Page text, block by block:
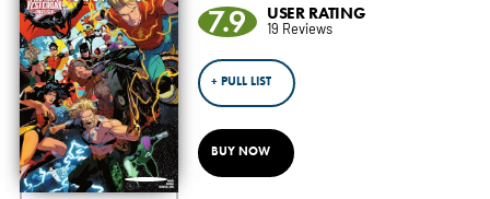
7.9 USER RATING
19 Reviews
+ PULL LIST
BUY NOW